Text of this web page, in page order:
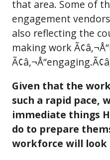
that area. Some of
engagement
also reflecting the
making work
Given that the
such a rapid pace,
immediate things
do to prepare
workforce will look